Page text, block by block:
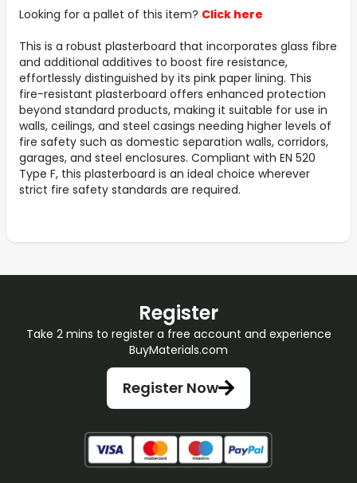
Looking for a pallet of this item? Click here
This is a robust plasterboard that incorporates glass fibre
and additional additives to boost fire resistance,
effortlessly distinguished by its pink paper lining. This
fire-resistant plasterboard offers enhanced protection
beyond standard products, making it suitable for use in
walls, ceilings, and steel casings needing higher levels of
fire safety such as domestic separation walls, corridors,
garages, and steel enclosures. Compliant with EN 520
Type F, this plasterboard is an ideal choice wherever
strict fire safety standards are required.
Register
Take 2 mins to register a free account and experience
BuyMaterials.com
Register Now